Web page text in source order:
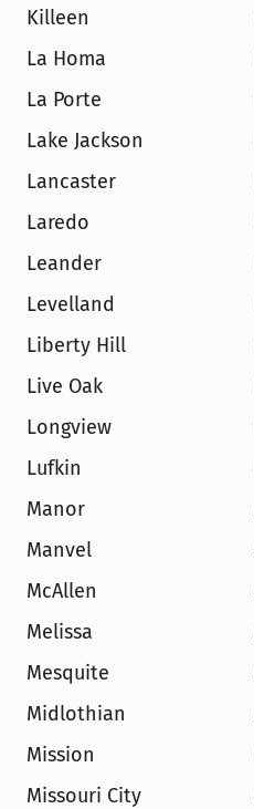
Killeen
La Homa
La Porte
Lake Jackson
Lancaster
Laredo
Leander
Levelland
Liberty Hill
Live Oak
Longview
Lufkin
Manor
Manvel
McAllen
Melissa
Mesquite
Midlothian
Mission
Missouri City